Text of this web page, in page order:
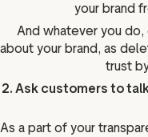
your brand
And whatever you do,
about your brand, as
trust
2. Ask customers to
As a part of your